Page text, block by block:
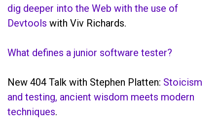
dig deeper into the Web with the use of
Devtools with Viv Richards.
What defines a junior software tester?
New 404 Talk with Stephen Platten: Stoicism
and testing, ancient wisdom meets modern
techniques.